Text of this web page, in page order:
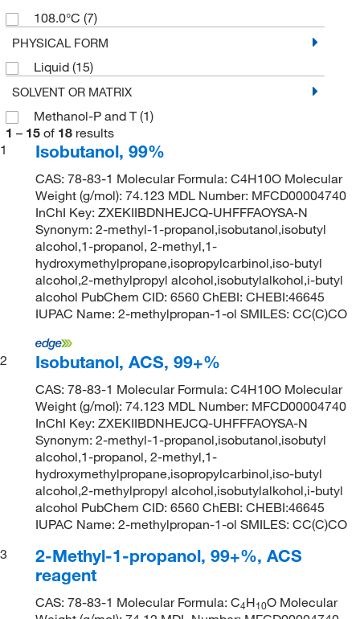
108.0°C (7)
PHYSICAL FORM
Liquid (15)
SOLVENT OR MATRIX
Methanol-P and T(1)
1 – 15 of 18 results
1
Isobutanol, 99%
CAS: 78-83-1 Molecular Formula: C4H10O Molecular
Weight (g/mol): 74.123 MDL Number: MFCD00004740
InChI Key: ZXEKIIBDNHEJCQ-UHFFFAOYSA-N
Synonym: 2-methyl-1-propanol,isobutanol,isobutyl
alcohol,1-propanol, 2-methyl,1-
hydroxymethylpropane,isopropylcarbinol,iso-butyl
alcohol,2-methylpropyl alcohol,isobutylalkohol,i-butyl
alcohol PubChem CID: 6560 ChEBI: CHEBI:46645
IUPAC Name: 2-methylpropan-1-ol SMILES: CC(C)CO
2 Isobutanol, ACS, 99+%
CAS: 78-83-1 Molecular Formula: C4H10O Molecular
Weight (g/mol): 74.123 MDL Number: MFCD00004740
InChI Key: ZXEKIIBDNHEJCQ-UHFFFAOYSA-N
Synonym: 2-methyl-1-propanol,isobutanol,isobutyl
alcohol,1-propanol, 2-methyl,1-
hydroxymethylpropane,isopropylcarbinol,iso-butyl
alcohol,2-methylpropyl alcohol,isobutylalkohol,i-butyl
alcohol PubChem CID: 6560 ChEBI: CHEBI:46645
IUPAC Name: 2-methylpropan-1-ol SMILES: CC(C)CO
3
2-Methyl-1-propanol, 99+%, ACS
reagent
CAS: 78-83-1 Molecular Formula: C4H10O Molecular